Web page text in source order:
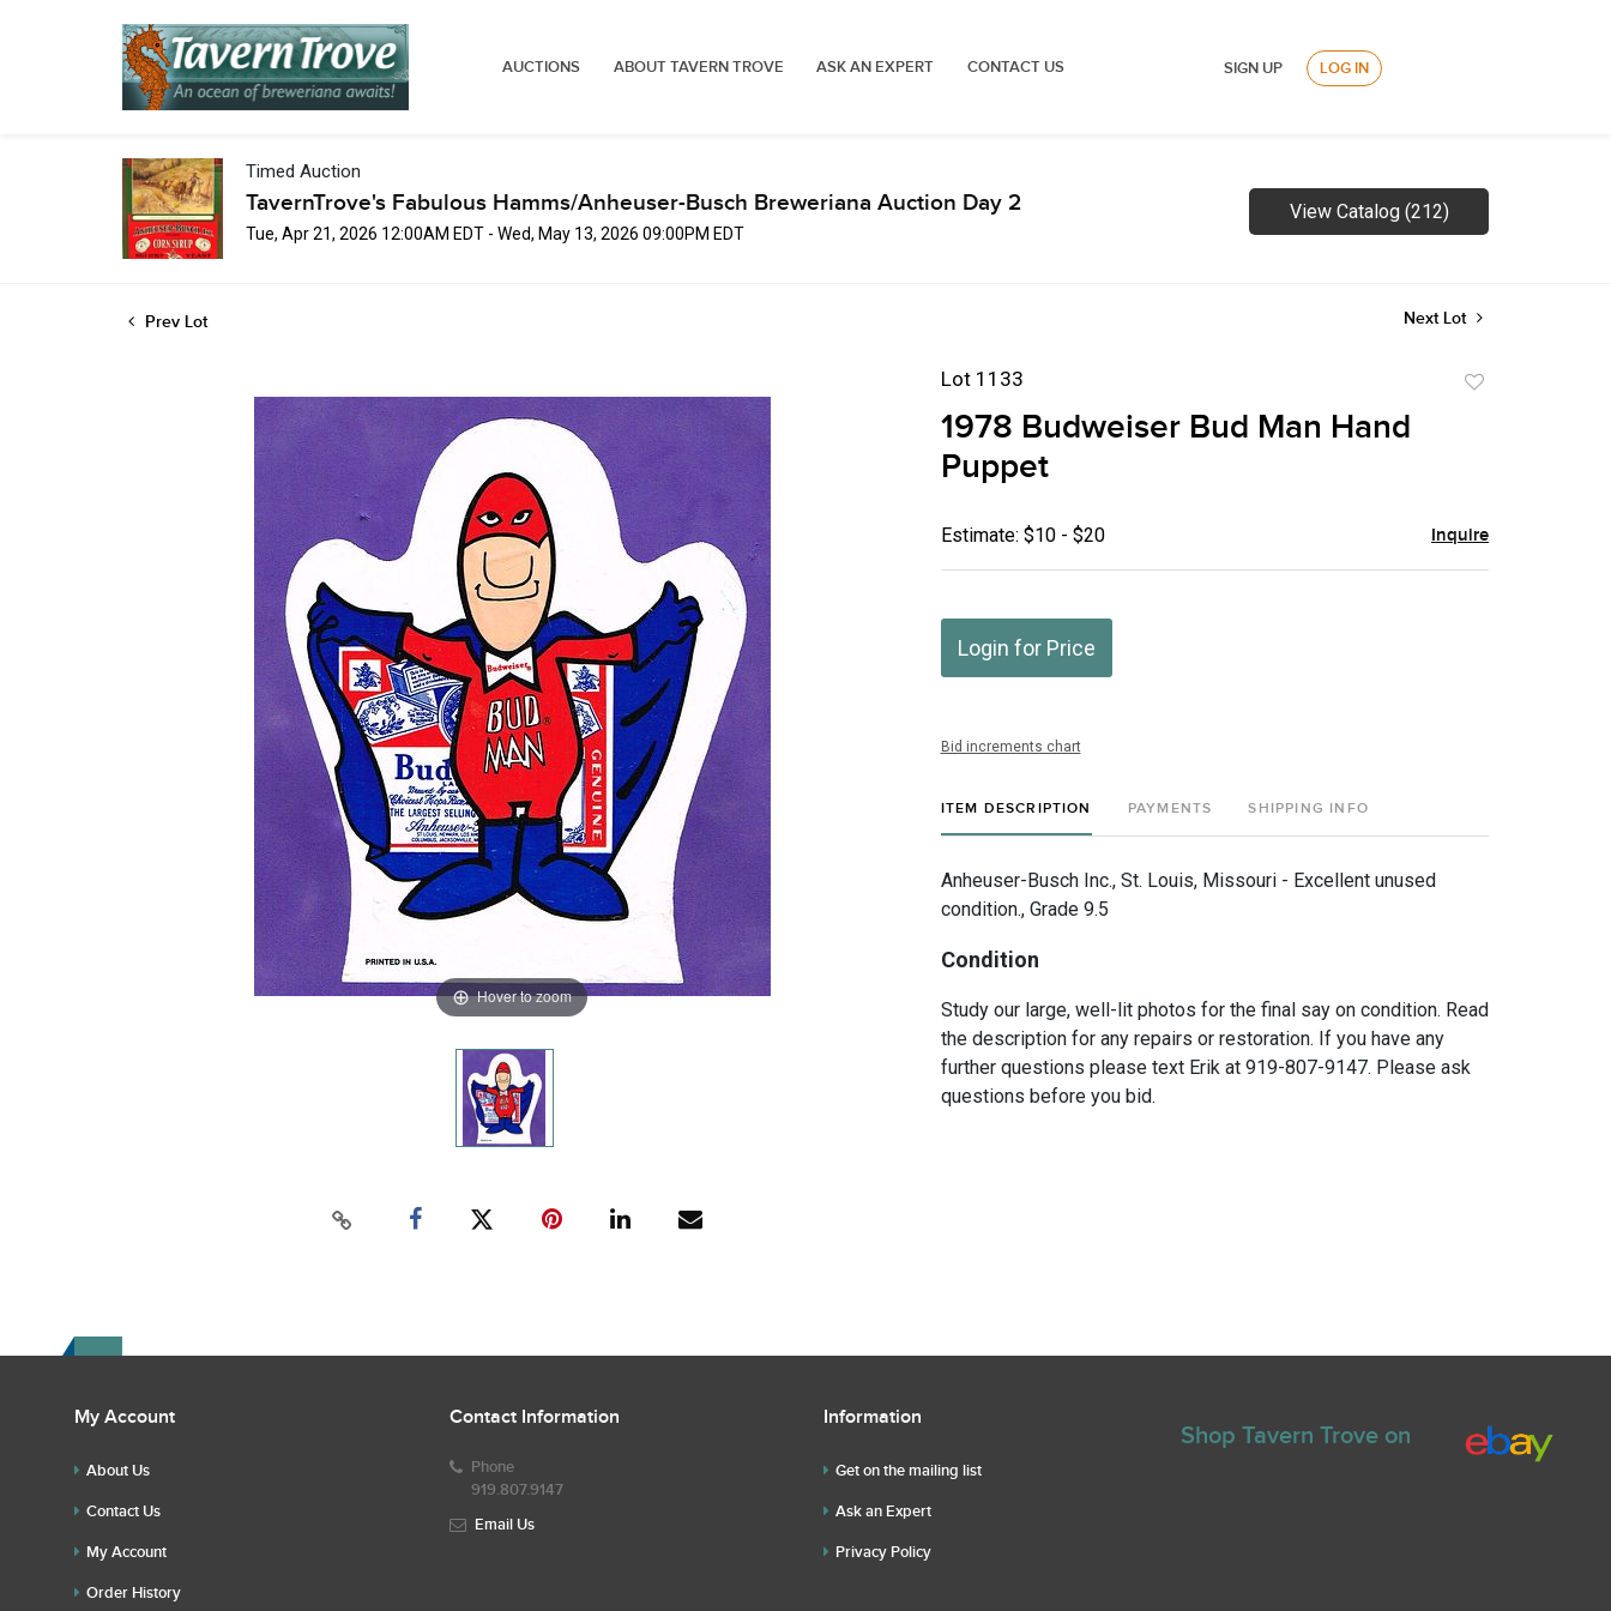
AUCTIONS ABOUT TAVERN TROVE ASK AN EXPERT CONTACT US SIGN UP LOG IN
Timed Auction
TavernTrove's Fabulous Hamms/Anheuser-Busch Breweriana Auction Day 2
Tue, Apr 21, 2026 12:00AM EDT - Wed, May 13, 2026 09:00PM EDT
View Catalog (212)
Prev Lot Next Lot
Hover to zoom
Lot 1133
1978 Budweiser Bud Man Hand
Puppet
Estimate: $10 - $20 Inquire
Login for Price
Bid increments chart
ITEM DESCRIPTION PAYMENTS SHIPPING INFO
Anheuser-Busch Inc., St. Louis, Missouri - Excellent unused
condition., Grade 9.5
Condition
Study our large, well-lit photos for the final say on condition. Read
the description for any repairs or restoration. If you have any
further questions please text Erik at 919-807-9147. Please ask
questions before you bid.
My Account
About Us
Contact Us
My Account
Order History
Contact Information
Phone
919.807.9147
Email Us
Information
Get on the mailing list
Ask an Expert
Privacy Policy
Shop Tavern Trove on